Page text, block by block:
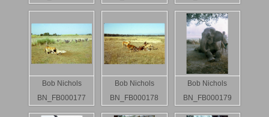
Bob Nichols
BN_FB000177
Bob Nichols
BN_FB000178
Bob Nichols
BN_FB000179